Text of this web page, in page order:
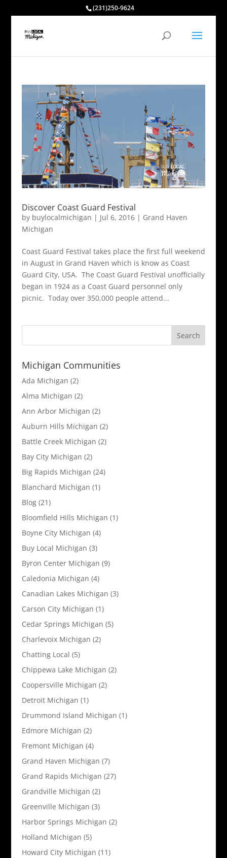
(231)250-9624
Discover Coast Guard Festival
by buylocalmichigan | Jul 6, 2016| Grand Haven
Michigan
Coast Guard Festival takes place the first full weekend
in August in Grand Haven which is know as Coast
Guard City, USA. The Coast Guard Festival unofficially
began in 1924 as a Coast Guard personnel only
picnic. Today over 350,000 people attend...
Michigan Communities
Ada Michigan (2)
Alma Michigan (2)
Ann Arbor Michigan (2)
Auburn Hills Michigan (2)
Battle Creek Michigan (2)
Bay City Michigan (2)
Big Rapids Michigan (24)
Blanchard Michigan (1)
Blog(21)
Bloomfield Hills Michigan (1)
Boyne City Michigan (4)
Buy Local Michigan (3)
Byron Center Michigan (9)
Caledonia Michigan (4)
Canadian Lakes Michigan (3)
Carson City Michigan (1)
Cedar Springs Michigan (5)
Charlevoix Michigan (2)
Chatting Local (5)
Chippewa Lake Michigan (2)
Coopersville Michigan (2)
Detroit Michigan (1)
Drummond Island Michigan (1)
Edmore Michigan (2)
Fremont Michigan (4)
Grand Haven Michigan (7)
Grand Rapids Michigan (27)
Grandville Michigan (2)
Greenville Michigan (3)
Harbor Springs Michigan (2)
Holland Michigan (5)
Howard City Michigan (11)